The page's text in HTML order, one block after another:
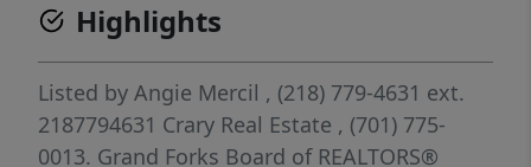
Highlights
Listed by Angie Mercil , (218) 779-4631 ext.
2187794631 Crary Real Estate , (701) 775-
0013. Grand Forks Board of REALTORS®